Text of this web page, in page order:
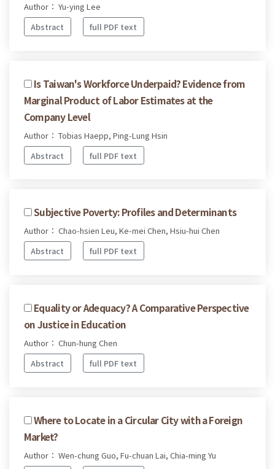
Author： Yu-ying Lee
Abstract
full PDF text
Is Taiwan's Workforce Underpaid? Evidence from
Marginal Product of Labor Estimates at the
Company Level
Author： Tobias Haepp, Ping-Lung Hsin
Abstract
full PDF text
Subjective Poverty: Profiles and Determinants
Author： Chao-hsien Leu, Ke-mei Chen, Hsiu-hui Chen
Abstract
full PDF text
Equality or Adequacy? A Comparative Perspective
on Justice in Education
Author： Chun-hung Chen
Abstract
full PDF text
Where to Locate in a Circular City with a Foreign
Market?
Author： Wen-chung Guo, Fu-chuan Lai, Chia-ming Yu